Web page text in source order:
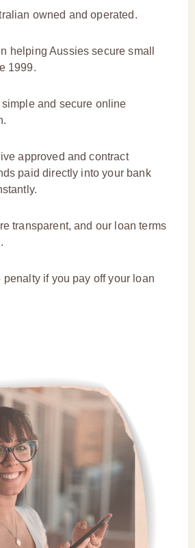
owned and operated.
helping Aussies secure small
1999.
simple and secure online
approved and contract
paid directly into your bank
transparent, and our loan terms
penalty if you pay off your loan